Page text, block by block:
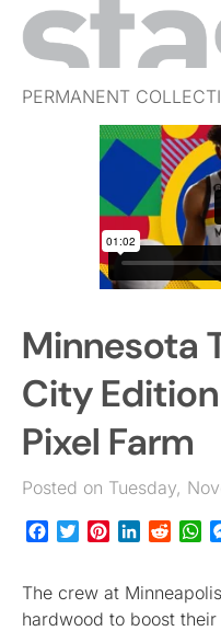
PERMANENT
FREE TRIAL
JOBS
EVENTS
SIGN IN
Minnesota
City
Pixel Farm
Posted on Tuesday,
Facebook
TwitterPinterestLinkedIn
The crew at
hardwood to boost their